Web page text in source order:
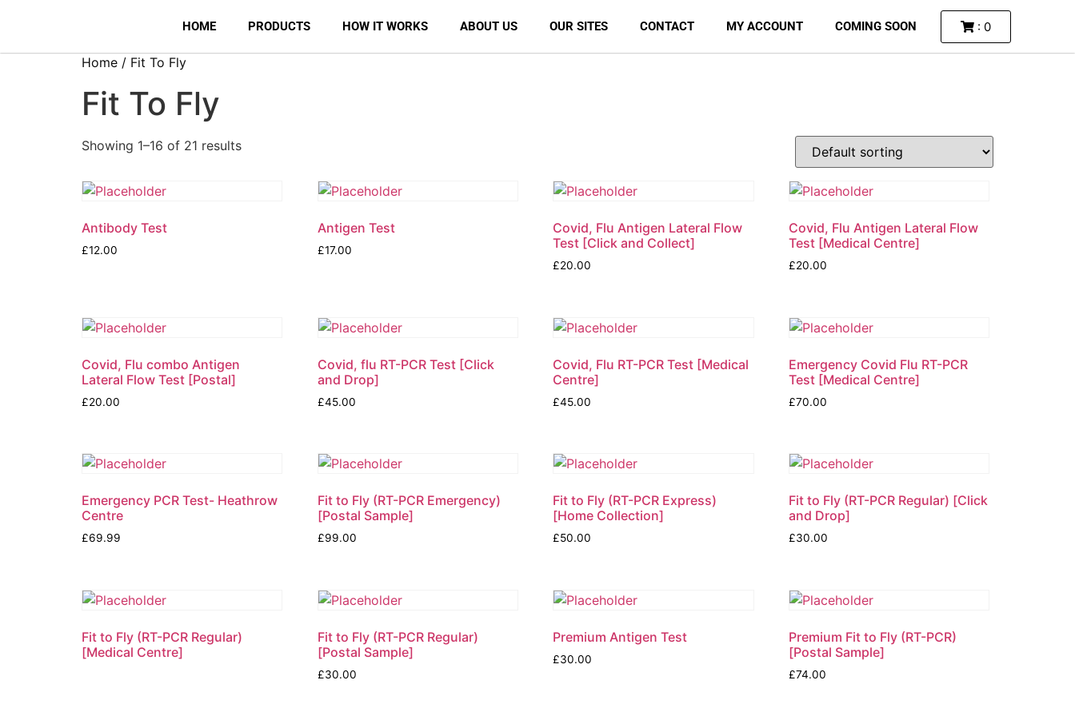
HOME PRODUCTS HOW IT WORKS ABOUT US OUR SITES CONTACT MY ACCOUNT COMING SOON : 0
Home / Fit To Fly
Fit To Fly
Showing 1–16 of 21 results
Antibody Test
£12.00
Antigen Test
£17.00
Covid, Flu Antigen Lateral Flow
Test [Click and Collect]
£20.00
Covid, Flu Antigen Lateral Flow
Test [Medical Centre]
£20.00
Covid, Flu combo Antigen
Lateral Flow Test [Postal]
£20.00
Covid, flu RT-PCR Test [Click
and Drop]
£45.00
Covid, Flu RT-PCR Test [Medical
Centre]
£45.00
Emergency Covid Flu RT-PCR
Test [Medical Centre]
£70.00
Emergency PCR Test- Heathrow
Centre
£69.99
Fit to Fly (RT-PCR Emergency)
[Postal Sample]
£99.00
Fit to Fly (RT-PCR Express)
[Home Collection]
£50.00
Fit to Fly (RT-PCR Regular) [Click
and Drop]
£30.00
Fit to Fly (RT-PCR Regular)
[Medical Centre]
Fit to Fly (RT-PCR Regular)
[Postal Sample]
£30.00
Premium Antigen Test
£30.00
Premium Fit to Fly (RT-PCR)
[Postal Sample]
£74.00